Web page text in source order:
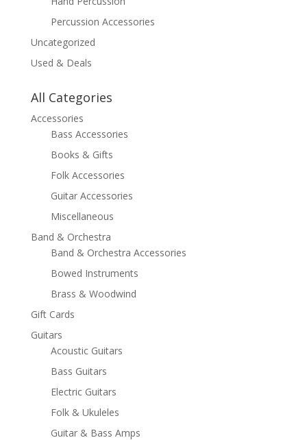
Percussion Accessories
Uncategorized
Used & Deals
All Categories
Accessories
Bass Accessories
Books & Gifts
Folk Accessories
Guitar Accessories
Miscellaneous
Band & Orchestra
Band & Orchestra Accessories
Bowed Instruments
Brass & Woodwind
Gift Cards
Guitars
Acoustic Guitars
Bass Guitars
Electric Guitars
Folk & Ukuleles
Guitar & Bass Amps